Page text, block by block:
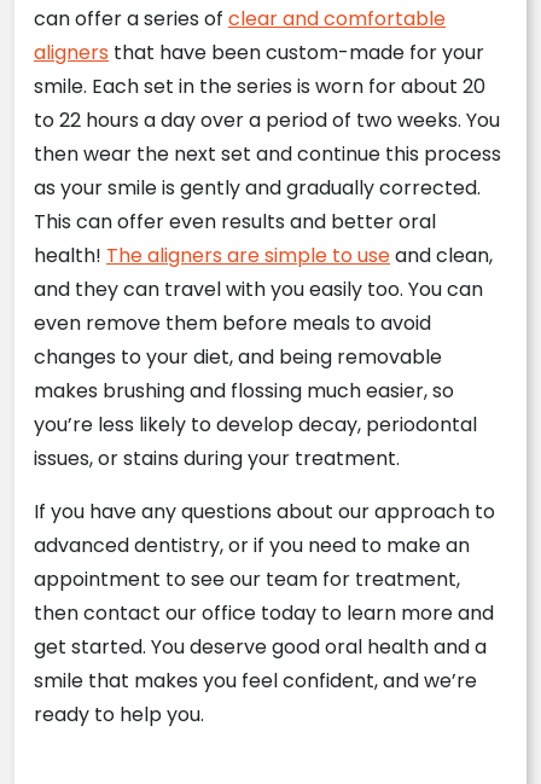
can offer a series of clear and comfortable
aligners that have been custom-made for your
smile. Each set in the series is worn for about 20
to 22 hours a day over a period of two weeks. You
then wear the next set and continue this process
as your smile is gently and gradually corrected.
This can offer even results and better oral
health! The aligners are simple to useand clean,
and they can travel with you easily too. You can
even remove them before meals to avoid
changes to your diet, and being removable
makes brushing and flossing much easier, so
you’re less likely to develop decay, periodontal
issues, or stains during your treatment.
If you have any questions about our approach to
advanced dentistry, or if you need to make an
appointment to see our team for treatment,
then contact our office today to learn more and
get started. You deserve good oral health and a
smile that makes you feel confident, and we’re
ready to help you.